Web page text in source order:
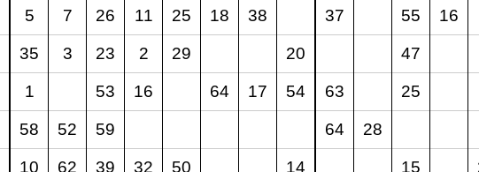
5 7 26 11 25 18 38 37 55 16
35 3 23 2 29 20 47
1 53 16 64 17 54 63 25
58 52 59 64 28
10 62 39 32 50 14 15